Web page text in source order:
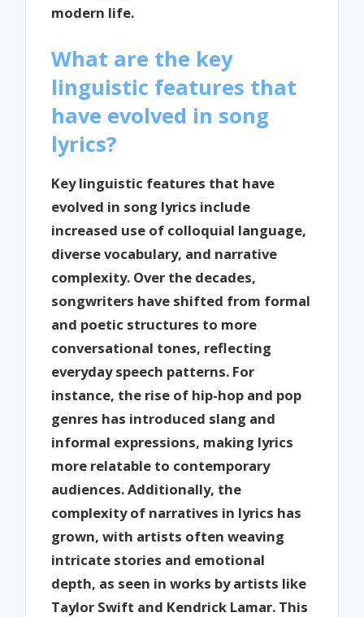
modern life.
What are the key
linguistic features that
have evolved in song
lyrics?
Key linguistic features that have
evolved in song lyrics include
increased use of colloquial language,
diverse vocabulary, and narrative
complexity. Over the decades,
songwriters have shifted from formal
and poetic structures to more
conversational tones, reflecting
everyday speech patterns. For
instance, the rise of hip-hop and pop
genres has introduced slang and
informal expressions, making lyrics
more relatable to contemporary
audiences. Additionally, the
complexity of narratives in lyrics has
grown, with artists often weaving
intricate stories and emotional
depth, as seen in works by artists like
Taylor Swift and Kendrick Lamar. This